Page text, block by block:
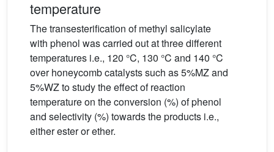
temperature
The transesterification of methyl salicylate
with phenol was carried out at three different
temperatures i.e., 120 °C, 130 °C and 140 °C
over honeycomb catalysts such as 5%MZ and
5%WZ to study the effect of reaction
temperature on the conversion (%) of phenol
and selectivity (%) towards the products i.e.,
either ester or ether.